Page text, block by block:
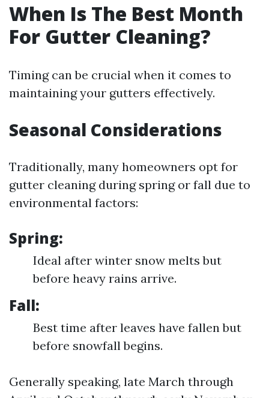
When Is The Best Month
For Gutter Cleaning?
Timing can be crucial when it comes to
maintaining your gutters effectively.
Seasonal Considerations
Traditionally, many homeowners opt for
gutter cleaning during spring or fall due to
environmental factors:
Spring:
Ideal after winter snow melts but
before heavy rains arrive.
Fall:
Best time after leaves have fallen but
before snowfall begins.
Generally speaking, late March through